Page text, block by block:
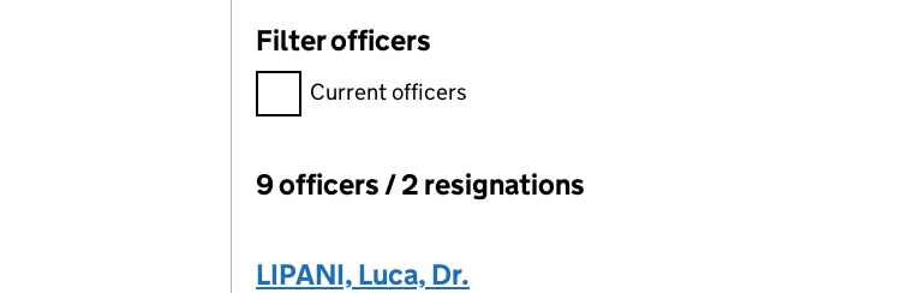
Filter officers
Filter officers, selecting an input will reload the page.
Current officers
Officers:
9 officers / 2 resignations
LIPANI, Luca, Dr.